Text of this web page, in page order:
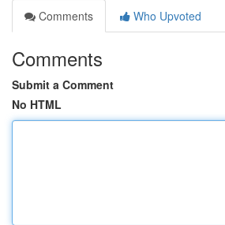
Comments
Who Upvoted
Comments
Submit a Comment
No HTML